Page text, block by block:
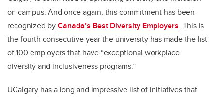
on campus. And once again, this commitment has been
recognized byCanada’s Best Diversity Employers. This is
the fourth consecutive year the university has made the list
of 100 employers that have “exceptional workplace
diversity and inclusiveness programs.”
UCalgary has a long and impressive list of initiatives that